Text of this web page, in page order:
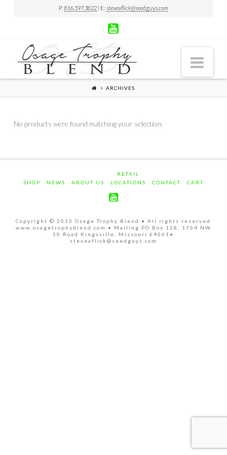
P: 816.597.3822| E: steveaflick@seedguys.com
ARCHIVES
No products were found matching your selection.
SHOP NEWS ABOUT US
RETAIL
LOCATIONS
CONTACT CART
Copyright © 2015 Osage Trophy Blend • All rights reserved
www.osagetrophyblend.com • Mailing PO Box 128, 1764 NW
50 Road Kingsville, Missouri 64061•
steveaflick@seedguys.com